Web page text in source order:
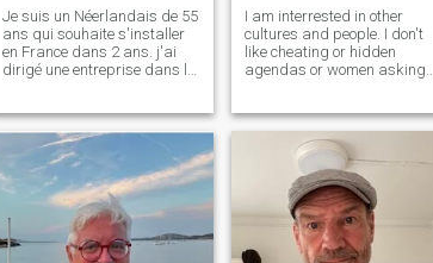
Je suis un Néerlandais de 55
ans qui souhaite s'installer
en France dans 2 ans. j'ai
dirigé une entreprise dans le
désormais dans le secteur
alimentaire, spécialisé dans
les produits pour les
entreprises étoilées Michelin
aux Pays-Bas, en Belgique et
en Allemagne.
I am interrested in other
cultures and people. I don't
like cheating or hidden
agendas or women asking
traveling and looking for my
soulmate for life! The woman
a look for must be stick to her
man. A woman only for her